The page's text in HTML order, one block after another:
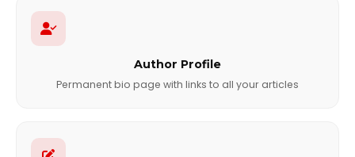
Author Profile
Permanent bio page with links to all your articles